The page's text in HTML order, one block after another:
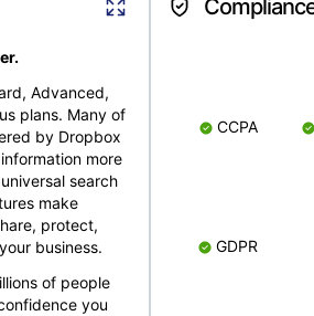
Advanced,
plans. Many of
by Dropbox
more
search
make
protect,
business.
of people
you
CCPA
GDPR